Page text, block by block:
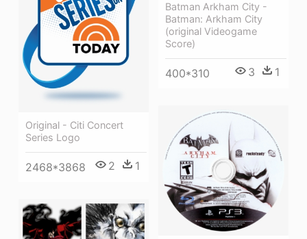
Original - Citi Concert
Series Logo
2468*3868 2 1
Batman Arkham City -
Batman: Arkham City
(original Videogame
Score)
400*310 3 1